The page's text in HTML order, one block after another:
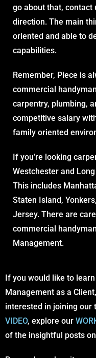
go about that, contact
direction. The main
oriented and able to
capabilities.
Remember, Piece is
commercial
carpentry, plumbing,
competitive salary
family oriented
If you’re looking
Westchester and
This includes
Staten Island,
Jersey. There are
commercial
Management.
If you would like to
Management as a
interested in joining our
VIDEO, explore our
of the insightful posts